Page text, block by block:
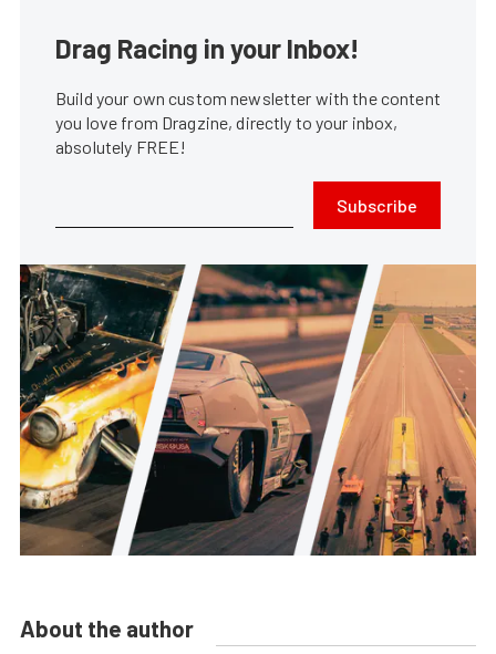
Drag Racing in your Inbox!
Build your own custom newsletter with the content
you love from Dragzine, directly to your inbox,
absolutely FREE!
Subscribe
About the author